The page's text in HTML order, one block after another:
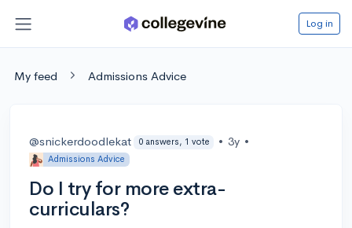
Log in
My feed Admissions Advice
@snickerdoodlekat 0 answers, 1 vote • 3y •
Admissions Advice
Do I try for more extra-
curriculars?